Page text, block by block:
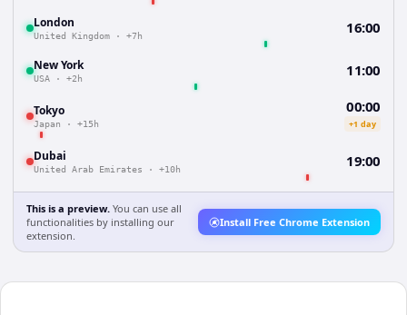
London
United Kingdom · +7h 16:00
New York
USA · +2h 11:00
Tokyo
Japan · +15h
00:00
+1 day
Dubai
United Arab Emirates · +10h 19:00
This is a preview. You can use all
functionalities by installing our
extension.
Install Free Chrome Extension